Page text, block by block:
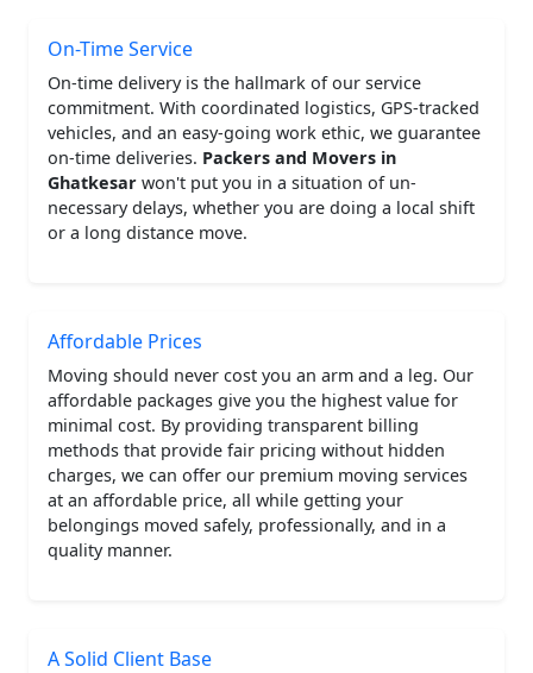
On-Time Service
On-time delivery is the hallmark of our service
commitment. With coordinated logistics, GPS-tracked
vehicles, and an easy-going work ethic, we guarantee
on-time deliveries. Packers and Movers in
Ghatkesar won't put you in a situation of un-
necessary delays, whether you are doing a local shift
or a long distance move.
Affordable Prices
Moving should never cost you an arm and a leg. Our
affordable packages give you the highest value for
minimal cost. By providing transparent billing
methods that provide fair pricing without hidden
charges, we can offer our premium moving services
at an affordable price, all while getting your
belongings moved safely, professionally, and in a
quality manner.
A Solid Client Base